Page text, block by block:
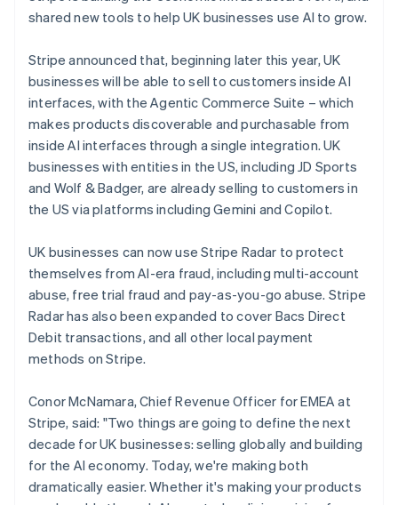
shared new tools to help UK businesses use AI to grow.
Stripe announced that, beginning later this year, UK
businesses will be able to sell to customers inside AI
interfaces, with the Agentic Commerce Suite – which
makes products discoverable and purchasable from
inside AI interfaces through a single integration. UK
businesses with entities in the US, including JD Sports
and Wolf & Badger, are already selling to customers in
the US via platforms including Gemini and Copilot.
UK businesses can now use Stripe Radar to protect
themselves from AI-era fraud, including multi-account
abuse, free trial fraud and pay-as-you-go abuse. Stripe
Radar has also been expanded to cover Bacs Direct
Debit transactions, and all other local payment
methods on Stripe.
Conor McNamara, Chief Revenue Officer for EMEA at
Stripe, said: "Two things are going to define the next
decade for UK businesses: selling globally and building
for the AI economy. Today, we're making both
dramatically easier. Whether it's making your products
Ireland
Italiano English
Japan
日本語English
Latvia
English
Liechtenstein
DeutschEnglish
Lithuania
English
FrançaisDeutschEnglish
Mainland China
简体中文 English
Malaysia
English 简体中文
Malta
English
EspañolEnglish
Netherlands
Nederlands English
New Zealand
English
Norway